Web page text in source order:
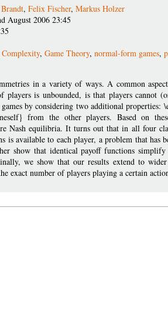
, Felix Fischer, Markus Holzer
August 2006 23:45
, Game Theory, normal-form games,
in a variety of ways. A common
players is unbounded, is that players cannot
by considering two additional
from the other players. Based on
Nash equilibria. It turns out that in all four
is available to each player, a problem that has
show that identical payoff functions
we show that our results extend to
exact number of players playing a certain